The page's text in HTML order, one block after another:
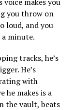
you throw on
loud, and you
minute.
tracks, he’s
He’s
with
he makes is a
the vault, beats